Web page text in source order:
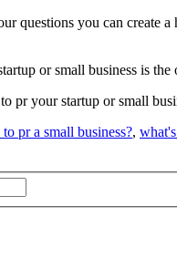
questions you can create
or small business is
pr your startup or small
pr a small business?,